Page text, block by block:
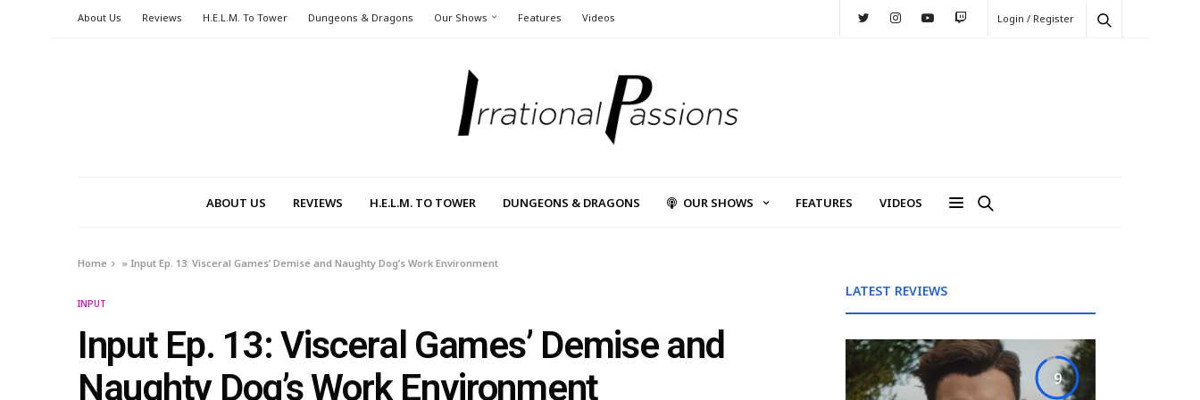
About Us Reviews H.E.L.M. To Tower Dungeons & Dragons Our Shows Features Videos Login / Register
ABOUT US REVIEWS H.E.L.M. TO TOWER DUNGEONS & DRAGONS OUR SHOWS FEATURES VIDEOS
Home » Input Ep. 13: Visceral Games’ Demise and Naughty Dog’s Work Environment
INPUT
Input Ep. 13: Visceral Games’ Demise and
Naughty Dog’s Work Environment
LATEST REVIEWS
9